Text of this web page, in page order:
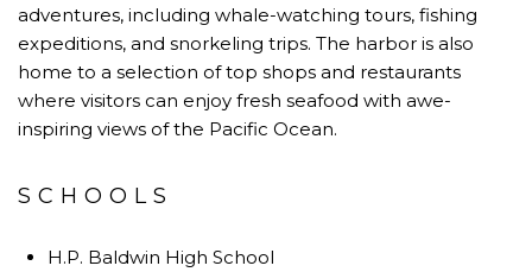
adventures, including whale-watching tours, fishing
expeditions, and snorkeling trips. The harbor is also
home to a selection of top shops and restaurants
where visitors can enjoy fresh seafood with awe-
inspiring views of the Pacific Ocean.
SCHOOLS
H.P. Baldwin High School